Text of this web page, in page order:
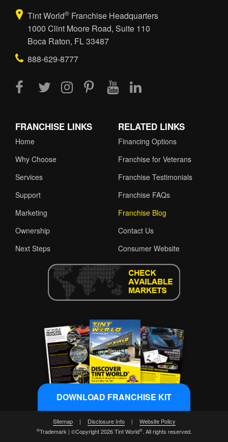
Tint World® Franchise Headquarters
1000 Clint Moore Road, Suite 110
Boca Raton, FL 33487
888-629-8777
FRANCHISE LINKS
Home
Why Choose
Services
Support
Marketing
Ownership
Next Steps
RELATED LINKS
Financing Options
Franchise for Veterans
Franchise Testimonials
Franchise FAQs
Franchise Blog
Contact Us
Consumer Website
Sitemap | Disclosure Info | Website Policy
®Trademark | ©Copyright 2026 Tint World®. All rights reserved.
DOWNLOAD FRANCHISE KIT